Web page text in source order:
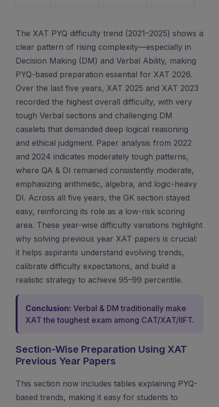
The XAT PYQ difficulty trend (2021–2025) shows a
clear pattern of rising complexity—especially in
Decision Making (DM) and Verbal Ability, making
PYQ-based preparation essential for XAT 2026.
Over the last five years, XAT 2025 and XAT 2023
recorded the highest overall difficulty, with very
tough Verbal sections and challenging DM
caselets that demanded deep logical reasoning
and ethical judgment. Paper analysis from 2022
and 2024 indicates moderately tough patterns,
where QA & DI remained consistently moderate,
emphasizing arithmetic, algebra, and logic-heavy
DI. Across all five years, the GK section stayed
easy, reinforcing its role as a low-risk scoring
area. These year-wise difficulty variations highlight
why solving previous year XAT papers is crucial:
it helps aspirants understand evolving trends,
calibrate difficulty expectations, and build a
realistic strategy to achieve 95–99 percentile.
Conclusion: Verbal & DM traditionally make
XAT the toughest exam among CAT/XAT/IIFT.
Section-Wise Preparation Using XAT
Previous Year Papers
This section now includes tables explaining PYQ-
based trends, making it easy for students to